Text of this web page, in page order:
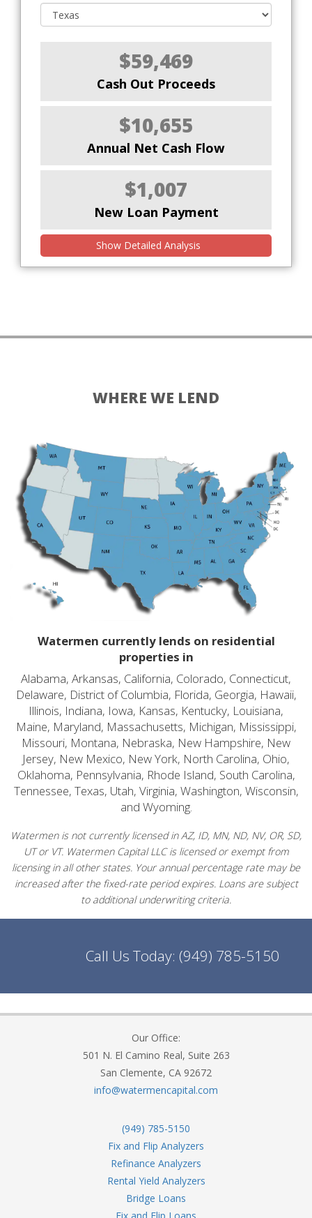
$59,469
Cash Out Proceeds
$10,655
Annual Net Cash Flow
$1,007
New Loan Payment
Show Detailed Analysis
WHERE WE LEND
Watermen currently lends on residential
properties in
Alabama, Arkansas, California, Colorado, Connecticut,
Delaware, District of Columbia, Florida, Georgia, Hawaii,
Illinois, Indiana, Iowa, Kansas, Kentucky, Louisiana,
Maine, Maryland, Massachusetts, Michigan, Mississippi,
Missouri, Montana, Nebraska, New Hampshire, New
Jersey, New Mexico, New York, North Carolina, Ohio,
Oklahoma, Pennsylvania, Rhode Island, South Carolina,
Tennessee, Texas, Utah, Virginia, Washington, Wisconsin,
and Wyoming.
Watermen is not currently licensed in AZ, ID, MN, ND, NV, OR, SD,
UT or VT. Watermen Capital LLC is licensed or exempt from
licensing in all other states. Your annual percentage rate may be
increased after the fixed-rate period expires. Loans are subject
to additional underwriting criteria.
Call Us Today: (949) 785-5150
Our Office:
501 N. El Camino Real, Suite 263
San Clemente, CA 92672
info@watermencapital.com
(949) 785-5150
Fix and Flip Analyzers
Refinance Analyzers
Rental Yield Analyzers
Bridge Loans